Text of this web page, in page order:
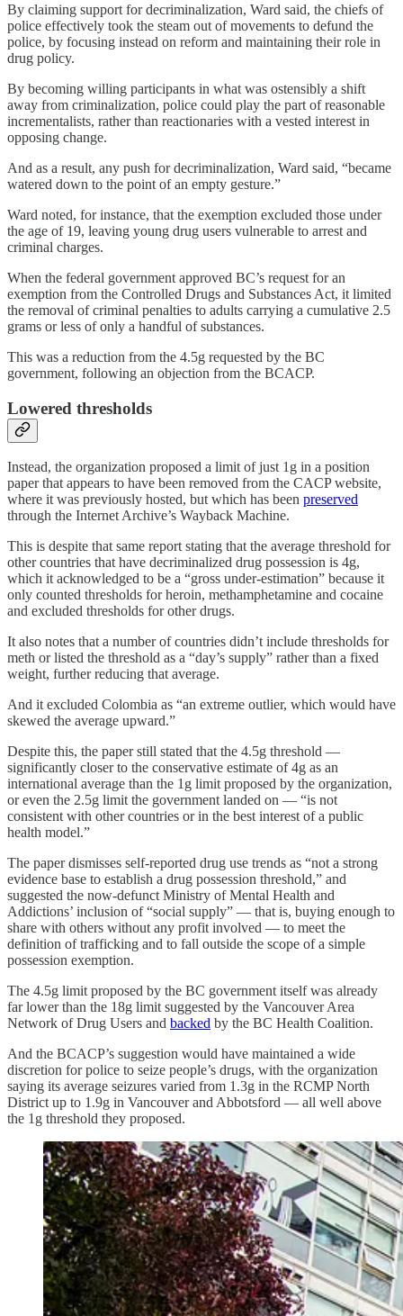
By claiming support for decriminalization, Ward said, the chiefs of
police effectively took the steam out of movements to defund the
police, by focusing instead on reform and maintaining their role in
drug policy.
By becoming willing participants in what was ostensibly a shift
away from criminalization, police could play the part of reasonable
incrementalists, rather than reactionaries with a vested interest in
opposing change.
And as a result, any push for decriminalization, Ward said, “became
watered down to the point of an empty gesture.”
Ward noted, for instance, that the exemption excluded those under
the age of 19, leaving young drug users vulnerable to arrest and
criminal charges.
When the federal government approved BC’s request for an
exemption from the Controlled Drugs and Substances Act, it limited
the removal of criminal penalties to adults carrying a cumulative 2.5
grams or less of only a handful of substances.
This was a reduction from the 4.5g requested by the BC
government, following an objection from the BCACP.
Lowered thresholds
Instead, the organization proposed a limit of just 1g in a position
paper that appears to have been removed from the CACP website,
where it was previously hosted, but which has been preserved
through the Internet Archive’s Wayback Machine.
This is despite that same report stating that the average threshold for
other countries that have decriminalized drug possession is 4g,
which it acknowledged to be a “gross under-estimation” because it
only counted thresholds for heroin, methamphetamine and cocaine
and excluded thresholds for other drugs.
It also notes that a number of countries didn’t include thresholds for
meth or listed the threshold as a “day’s supply” rather than a fixed
weight, further reducing that average.
And it excluded Colombia as “an extreme outlier, which would have
skewed the average upward.”
Despite this, the paper still stated that the 4.5g threshold —
significantly closer to the conservative estimate of 4g as an
international average than the 1g limit proposed by the organization,
or even the 2.5g limit the government landed on — “is not
consistent with other countries or in the best interest of a public
health model.”
The paper dismisses self-reported drug use trends as “not a strong
evidence base to establish a drug possession threshold,” and
suggested the now-defunct Ministry of Mental Health and
Addictions’ inclusion of “social supply” — that is, buying enough to
share with others without any profit involved — to meet the
definition of trafficking and to fall outside the scope of a simple
possession exemption.
The 4.5g limit proposed by the BC government itself was already
far lower than the 18g limit suggested by the Vancouver Area
Network of Drug Users and backed by the BC Health Coalition.
And the BCACP’s suggestion would have maintained a wide
discretion for police to seize people’s drugs, with the organization
saying its average seizures varied from 1.3g in the RCMP North
District up to 1.9g in Vancouver and Abbotsford — all well above
the 1g threshold they proposed.